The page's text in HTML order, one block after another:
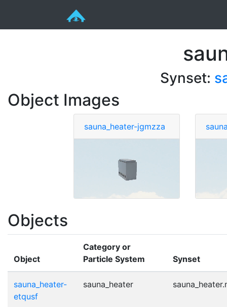
Synset:
Object Images
sauna_heater-jgmzza
Objects
Object
Category or
Particle System
Synset
sauna_heater-
etqusf
sauna_heater